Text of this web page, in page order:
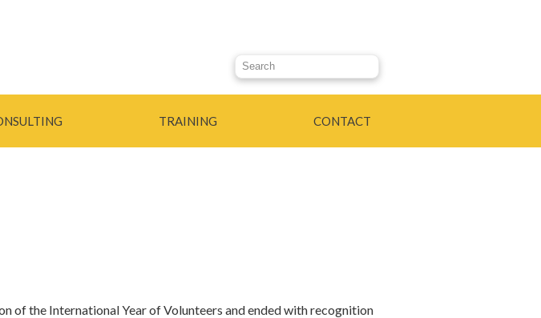
Search this site
TRAINING CONTACT
of the International Year of Volunteers and ended with recognition